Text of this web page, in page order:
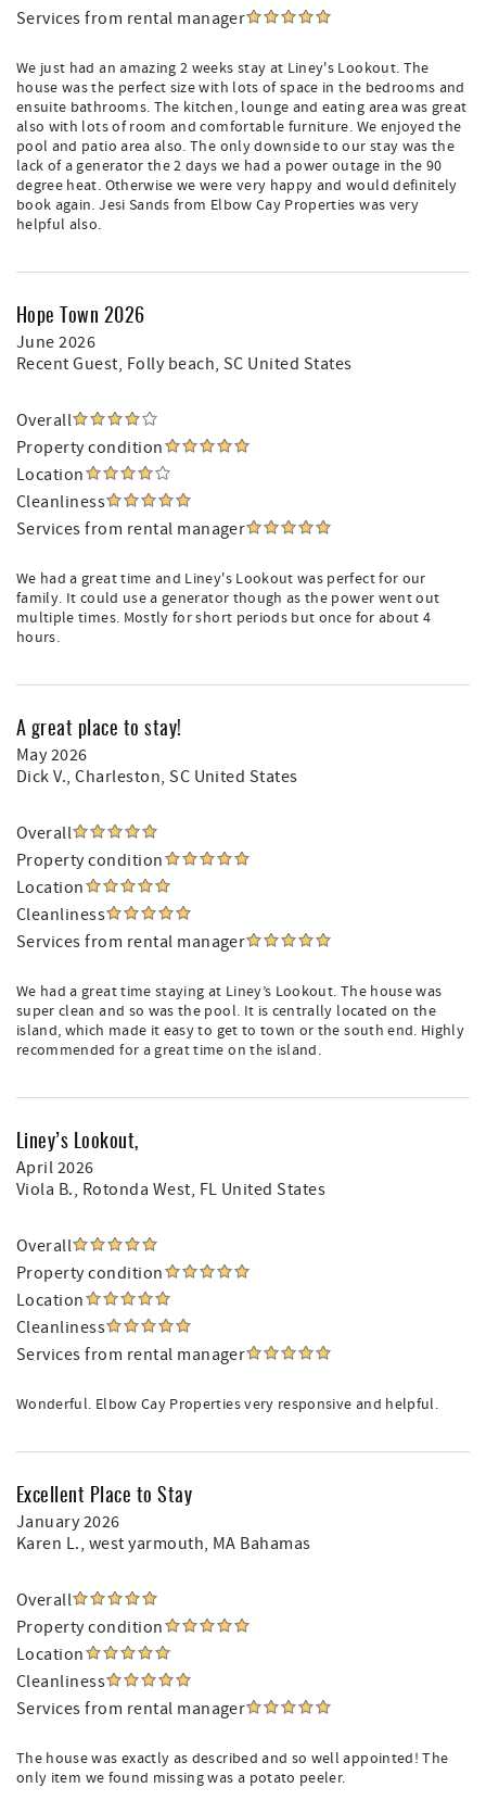
Services from rental manager
We just had an amazing 2 weeks stay at Liney's Lookout. The
house was the perfect size with lots of space in the bedrooms and
ensuite bathrooms. The kitchen, lounge and eating area was great
also with lots of room and comfortable furniture. We enjoyed the
pool and patio area also. The only downside to our stay was the
lack of a generator the 2 days we had a power outage in the 90
degree heat. Otherwise we were very happy and would definitely
book again. Jesi Sands from Elbow Cay Properties was very
helpful also.
Hope Town 2026
June 2026
Recent Guest, Folly beach, SC United States
Overall
Property condition
Location
Cleanliness
Services from rental manager
We had a great time and Liney's Lookout was perfect for our
family. It could use a generator though as the power went out
multiple times. Mostly for short periods but once for about 4
hours.
A great place to stay!
May 2026
Dick V., Charleston, SC United States
Overall
Property condition
Location
Cleanliness
Services from rental manager
We had a great time staying at Liney’s Lookout. The house was
super clean and so was the pool. It is centrally located on the
island, which made it easy to get to town or the south end. Highly
recommended for a great time on the island.
Liney’s Lookout,
April 2026
Viola B., Rotonda West, FL United States
Overall
Property condition
Location
Cleanliness
Services from rental manager
Wonderful. Elbow Cay Properties very responsive and helpful.
Excellent Place to Stay
January 2026
Karen L., west yarmouth, MA Bahamas
Overall
Property condition
Location
Cleanliness
Services from rental manager
The house was exactly as described and so well appointed! The
only item we found missing was a potato peeler.